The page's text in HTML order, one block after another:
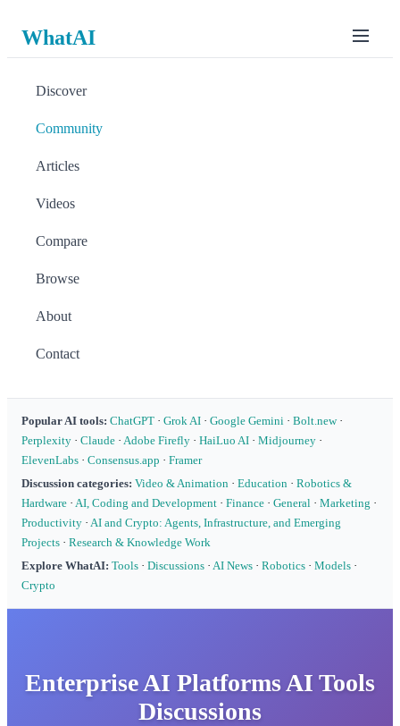
WhatAI
Discover
Community
Articles
Videos
Compare
Browse
About
Contact
Popular AI tools: ChatGPT · Grok AI · Google Gemini · Bolt.new·
Perplexity · Claude · Adobe Firefly · HaiLuo AI · Midjourney ·
ElevenLabs · Consensus.app · Framer
Discussion categories: Video & Animation · Education · Robotics &
Hardware · AI, Coding and Development · Finance · General · Marketing ·
Productivity · AI and Crypto: Agents, Infrastructure, and Emerging
Projects · Research & Knowledge Work
Explore WhatAI: Tools · Discussions · AI News · Robotics · Models ·
Crypto
Enterprise AI Platforms AI Tools
Discussions